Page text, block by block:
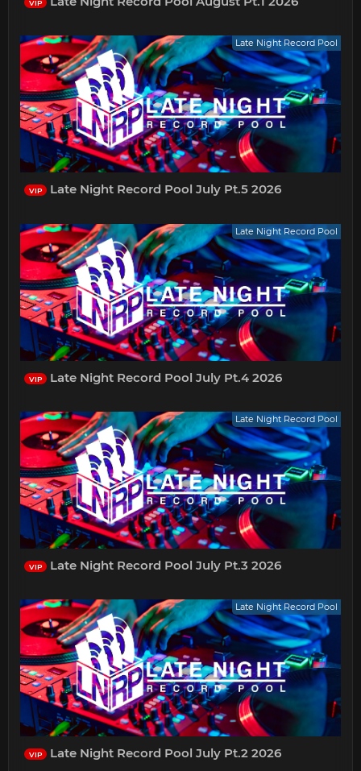
VIP
Late Night Record Pool
VIP Late Night Record Pool July Pt.5 2026
Late Night Record Pool
VIP Late Night Record Pool July Pt.4 2026
Late Night Record Pool
VIP Late Night Record Pool July Pt.3 2026
Late Night Record Pool
VIP Late Night Record Pool July Pt.2 2026